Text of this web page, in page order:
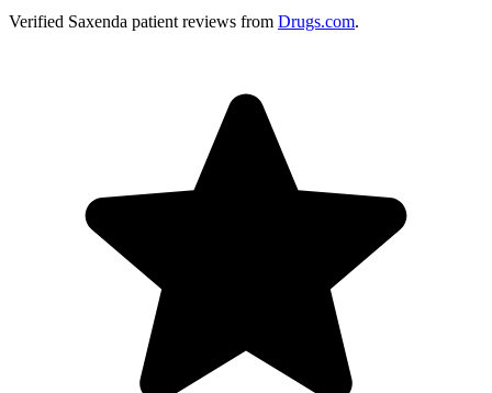
Verified Saxenda patient reviews from Drugs.com.